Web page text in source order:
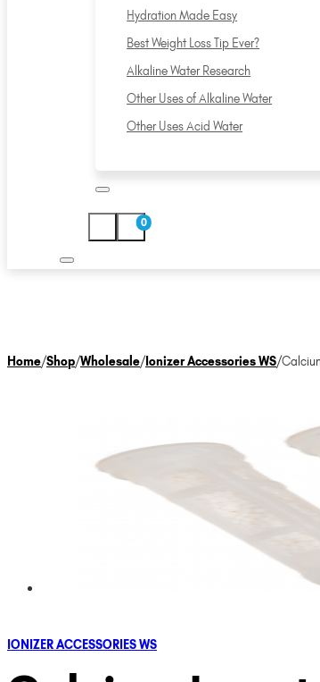
Hydration Made Easy
Best Weight Loss Tip Ever?
Alkaline Water Research
Other Uses of Alkaline Water
Other Uses Acid Water
0
Home/Shop/Wholesale/ Ionizer Accessories WS/
IONIZER ACCESSORIES WS